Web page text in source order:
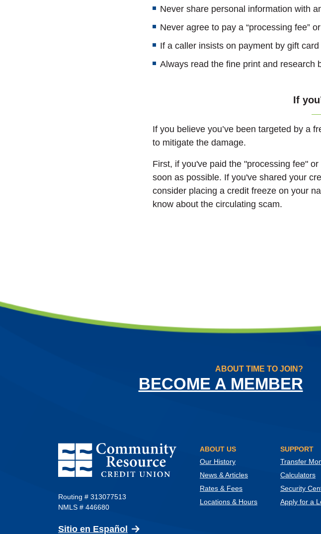
Never share personal information with
Never agree to pay a “processing fee”
If a caller insists on payment by gift
Always read the fine print and research
If
If you believe you’ve been targeted by a
to mitigate the damage.
First, if you've paid the "processing fee"
soon as possible. If you've shared your
consider placing a credit freeze on your
know about the circulating scam.
ABOUT TIME TO JOIN?
BECOME A MEMBER
Community Resource Credit Union
Routing # 313077513
NMLS # 446680
Sitio en Español (Opens in a new Window)
ABOUT US
Our History
News & Articles
Rates & Fees
Locations & Hours
SUPPORT
Transfer
Calculators
Security
Apply for a